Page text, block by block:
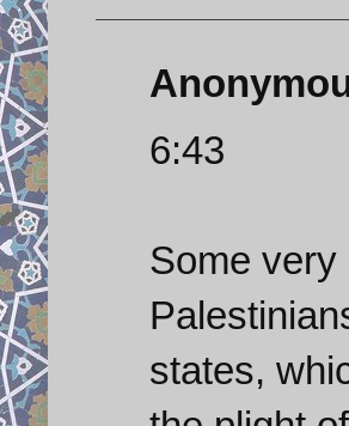
6:43
Some very
states,